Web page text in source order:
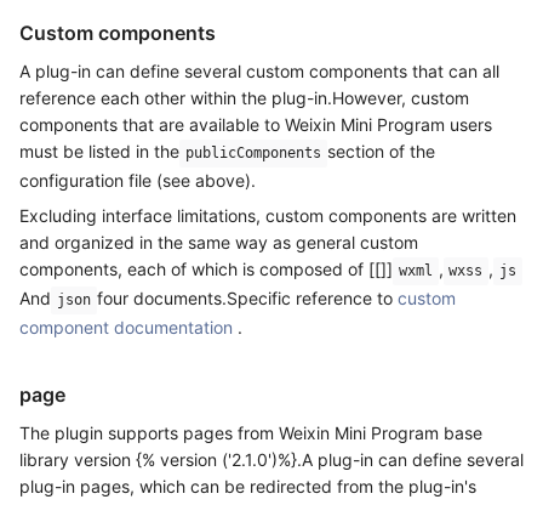
Custom components
A plug-in can define several custom components that can all
reference each other within the plug-in.However, custom
components that are available to Weixin Mini Program users
must be listed in the publicComponents section of the
configuration file (see above).
Excluding interface limitations, custom components are written
and organized in the same way as general custom
components, each of which is composed of [[]] wxml , wxss , js
And json four documents.Specific reference to custom
component documentation .
page
The plugin supports pages from Weixin Mini Program base
library version {% version ('2.1.0')%}.A plug-in can define several
plug-in pages, which can be redirected from the plug-in's